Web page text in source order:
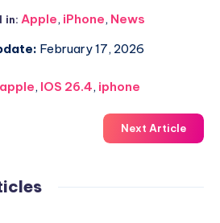
in: Apple, iPhone, News
February 17, 2026
apple, IOS 26.4, iphone
Next Article